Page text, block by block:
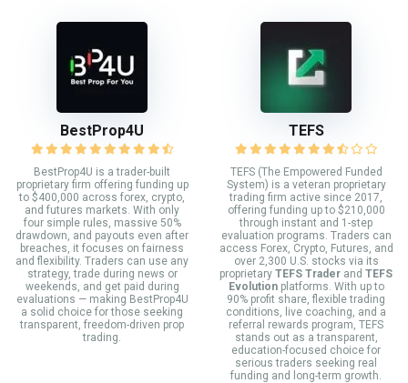
BestProp4U
BestProp4U is a trader-built
proprietary firm offering funding up
to $400,000 across forex, crypto,
and futures markets. With only
four simple rules, massive 50%
drawdown, and payouts even after
breaches, it focuses on fairness
and flexibility. Traders can use any
strategy, trade during news or
weekends, and get paid during
evaluations — making BestProp4U
a solid choice for those seeking
transparent, freedom-driven prop
trading.
TEFS
TEFS (The Empowered Funded
System) is a veteran proprietary
trading firm active since 2017,
offering funding up to $210,000
through instant and 1-step
evaluation programs. Traders can
access Forex, Crypto, Futures, and
over 2,300 U.S. stocks via its
proprietary TEFS Trader and TEFS
Evolutionplatforms. With up to
90% profit share, flexible trading
conditions, live coaching, and a
referral rewards program, TEFS
stands out as a transparent,
education-focused choice for
serious traders seeking real
funding and long-term growth.